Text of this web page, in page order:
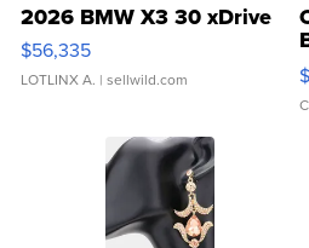
2026 BMW X3 30 xDrive
$56,335
LOTLINX A. | sellwild.com